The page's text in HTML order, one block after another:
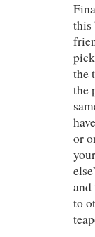
this
the
the
or
to